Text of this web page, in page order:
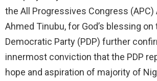
the All Progressives Congress (APC)
Ahmed Tinubu, for God’s blessing
Democratic Party (PDP) further
innermost conviction that the PDP
hope and aspiration of majority of